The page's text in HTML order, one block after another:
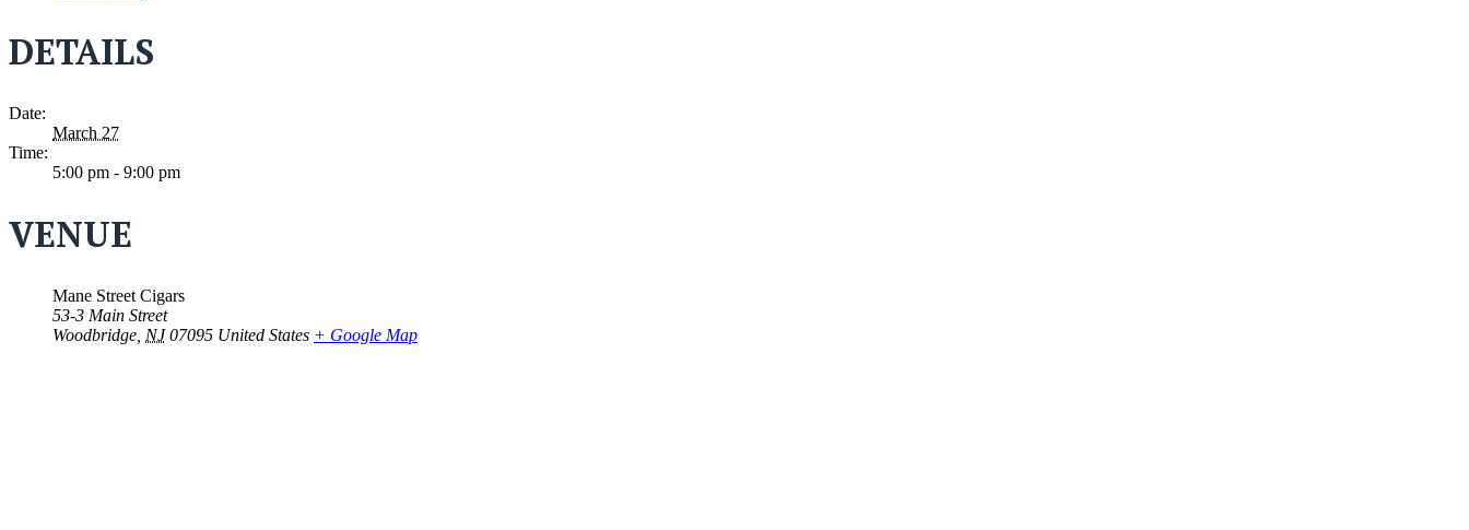
DETAILS
Date:
March 27
Time:
5:00 pm - 9:00 pm
VENUE
Mane Street Cigars
53-3 Main Street
Woodbridge NJ 07095 United States + Google Map